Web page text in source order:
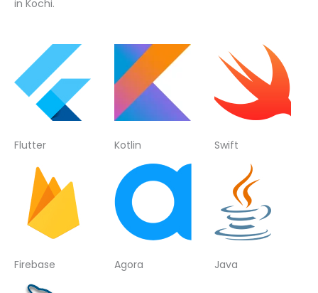
in Kochi.
Flutter Kotlin Swift
Firebase Agora Java